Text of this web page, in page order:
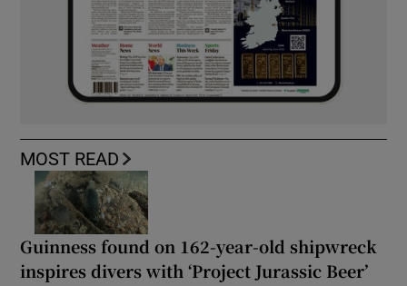
MOST READ
Guinness found on 162-year-old shipwreck
inspires divers with ‘Project Jurassic Beer’